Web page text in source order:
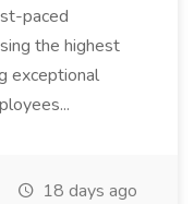
paced
the highest
exceptional
18 days ago